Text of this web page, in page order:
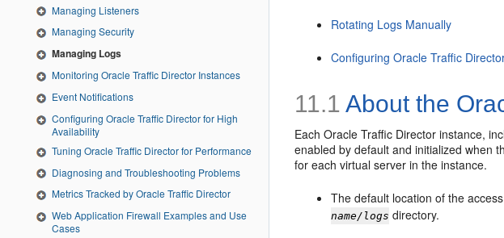
Managing Listeners
Managing Security
Managing Logs
Monitoring Oracle Traffic Director Instances
Event Notifications
Configuring Oracle Traffic Director for High
Availability
Tuning Oracle Traffic Director for Performance
Diagnosing and Troubleshooting Problems
Metrics Tracked by Oracle Traffic Director
Web Application Firewall Examples and Use
Cases
Rotating Logs Manually
Configuring Oracle Traffic
11.1 About the
Each Oracle Traffic Director instance,
enabled by default and initialized when
for each virtual server in the instance.
The default location of the
name/logs directory.